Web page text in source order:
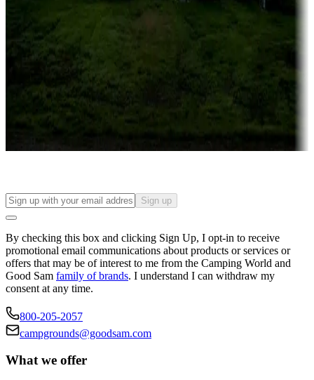
Campgrounds or locations with or near casinos
Attractions & entertainment
Things to see and do, golfing and more
Long-term stays
Find your ideal spot to stay awhile — for a season or longer.
Sign up
By checking this box and clicking Sign Up, I opt-in to receive
promotional email communications about products or services or
offers that may be of interest to me from the Camping World and
Good Sam family of brands. I understand I can withdraw my
consent at any time.
800-205-2057
campgrounds@goodsam.com
What we offer